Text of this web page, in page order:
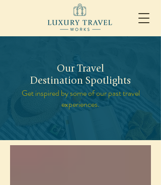
Our Travel
Destination Spotlights
Get inspired by some of our past travel
experiences.